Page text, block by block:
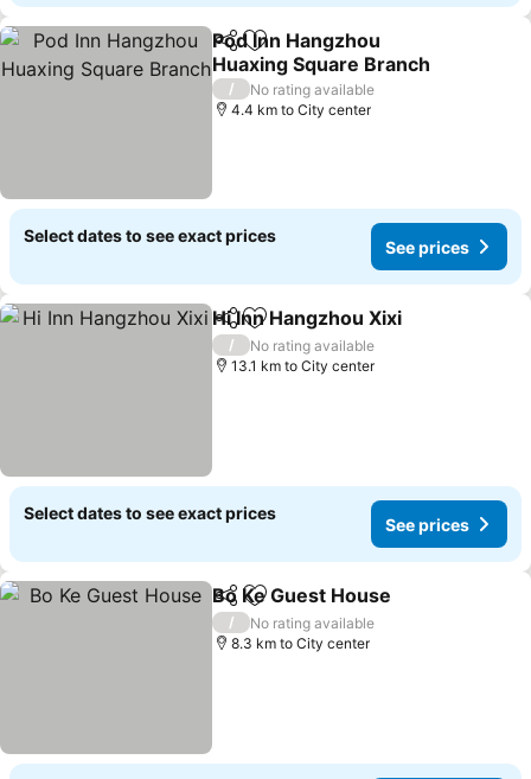
ShareAdd to favorites
Pod Inn Hangzhou
Huaxing Square Branch
/
No rating available
4.4 km to City center
Select dates to see exact prices
See prices
ShareAdd to favorites
Hi Inn Hangzhou Xixi
/
No rating available
13.1 km to City center
Select dates to see exact prices
See prices
ShareAdd to favorites
Bo Ke Guest House
/
No rating available
8.3 km to City center